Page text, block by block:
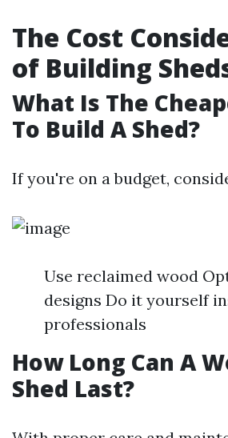
The Cost
of Building
What Is The
To Build A Shed?
If you're on a budget,
Use reclaimed wood
designs Do it yourself
professionals
How Long Can A
Shed Last?